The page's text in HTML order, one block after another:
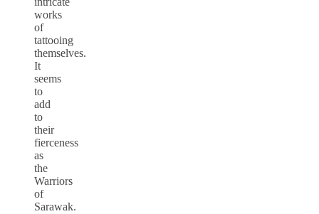
works
of
tattooing
themselves.
It
seems
to
add
to
their
fierceness
as
the
Warriors
of
Sarawak.